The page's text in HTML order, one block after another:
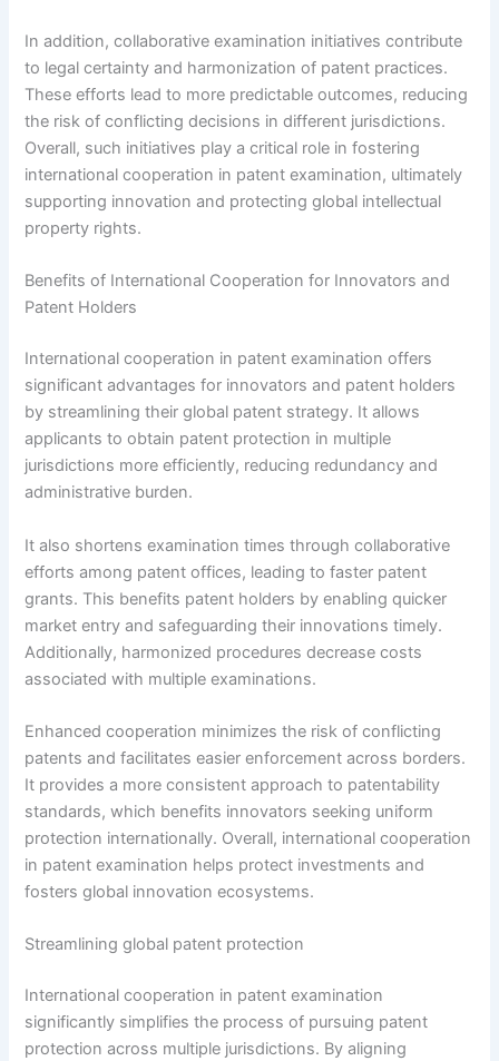
In addition, collaborative examination initiatives contribute
to legal certainty and harmonization of patent practices.
These efforts lead to more predictable outcomes, reducing
the risk of conflicting decisions in different jurisdictions.
Overall, such initiatives play a critical role in fostering
international cooperation in patent examination, ultimately
supporting innovation and protecting global intellectual
property rights.
Benefits of International Cooperation for Innovators and
Patent Holders
International cooperation in patent examination offers
significant advantages for innovators and patent holders
by streamlining their global patent strategy. It allows
applicants to obtain patent protection in multiple
jurisdictions more efficiently, reducing redundancy and
administrative burden.
It also shortens examination times through collaborative
efforts among patent offices, leading to faster patent
grants. This benefits patent holders by enabling quicker
market entry and safeguarding their innovations timely.
Additionally, harmonized procedures decrease costs
associated with multiple examinations.
Enhanced cooperation minimizes the risk of conflicting
patents and facilitates easier enforcement across borders.
It provides a more consistent approach to patentability
standards, which benefits innovators seeking uniform
protection internationally. Overall, international cooperation
in patent examination helps protect investments and
fosters global innovation ecosystems.
Streamlining global patent protection
International cooperation in patent examination
significantly simplifies the process of pursuing patent
protection across multiple jurisdictions. By aligning